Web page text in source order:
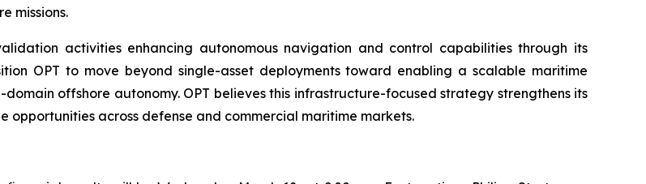
missions.
activities enhancing autonomous navigation and control capabilities through its
OPT to move beyond single-asset deployments toward enabling a scalable maritime
offshore autonomy. OPT believes this infrastructure-focused strategy strengthens its
across defense and commercial maritime markets.